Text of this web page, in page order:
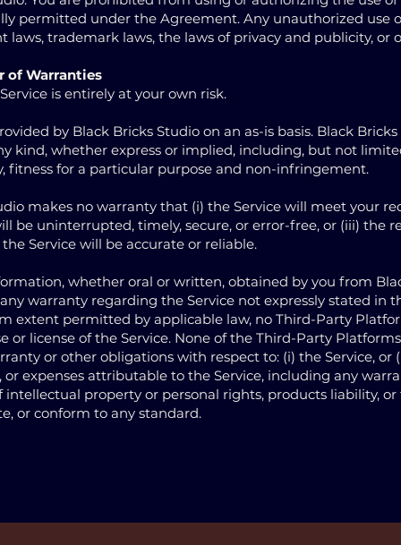
permitted under the Agreement. Any unauthorized use
laws, trademark laws, the laws of privacy and publicity, or
of Warranties
is entirely at your own risk.
by Black Bricks Studio on an as-is basis. Black
kind, whether express or implied, including, but not
fitness for a particular purpose and non-infringement.
makes no warranty that (i) the Service will meet your
be uninterrupted, timely, secure, or error-free, or (iii) the
Service will be accurate or reliable.
whether oral or written, obtained by you from
warranty regarding the Service not expressly stated in
extent permitted by applicable law, no Third-Party
or license of the Service. None of the Third-Party
or other obligations with respect to: (i) the Service, or
or expenses attributable to the Service, including any
property or personal rights, products liability, or
or conform to any standard.